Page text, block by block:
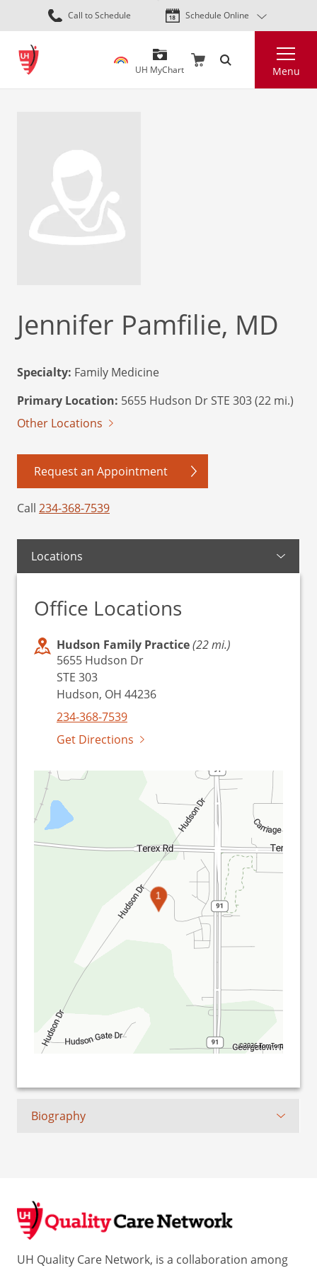
Skip
to
content
Call to Schedule Schedule Online
UH MyChart Menu
Jennifer Pamfilie, MD
Specialty: Family Medicine
Primary Location: 5655 Hudson Dr STE 303 (22 mi.)
Other Locations
Request an Appointment
Call 234-368-7539
Locations
Office Locations
Hudson Family Practice(22 mi.)
5655 Hudson Dr
STE 303
Hudson, OH 44236
234-368-7539
Get Directions
1
©2026 TomTom
Biography
UH Quality Care Network, is a collaboration among